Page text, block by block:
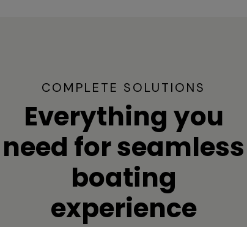
COMPLETE SOLUTIONS
Everything you
need for seamless
boating
experience